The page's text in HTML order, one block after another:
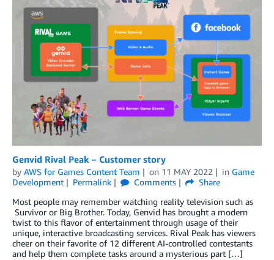
Genvid Rival Peak – Customer story
by AWS for Games Content Team on 11 MAY 2022 in Game
Development
Permalink Comments
Share
Most people may remember watching reality television such as
Survivor or Big Brother. Today, Genvid has brought a modern
twist to this flavor of entertainment through usage of their
unique, interactive broadcasting services. Rival Peak has viewers
cheer on their favorite of 12 different AI-controlled contestants
and help them complete tasks around a mysterious part […]